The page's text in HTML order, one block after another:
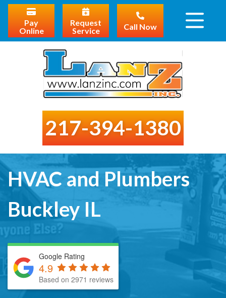
Pay
Online
Request
Service
Call Now
217-394-1380
HVAC and Plumbers
Buckley IL
Google Rating
4.9
Based on 2971 reviews